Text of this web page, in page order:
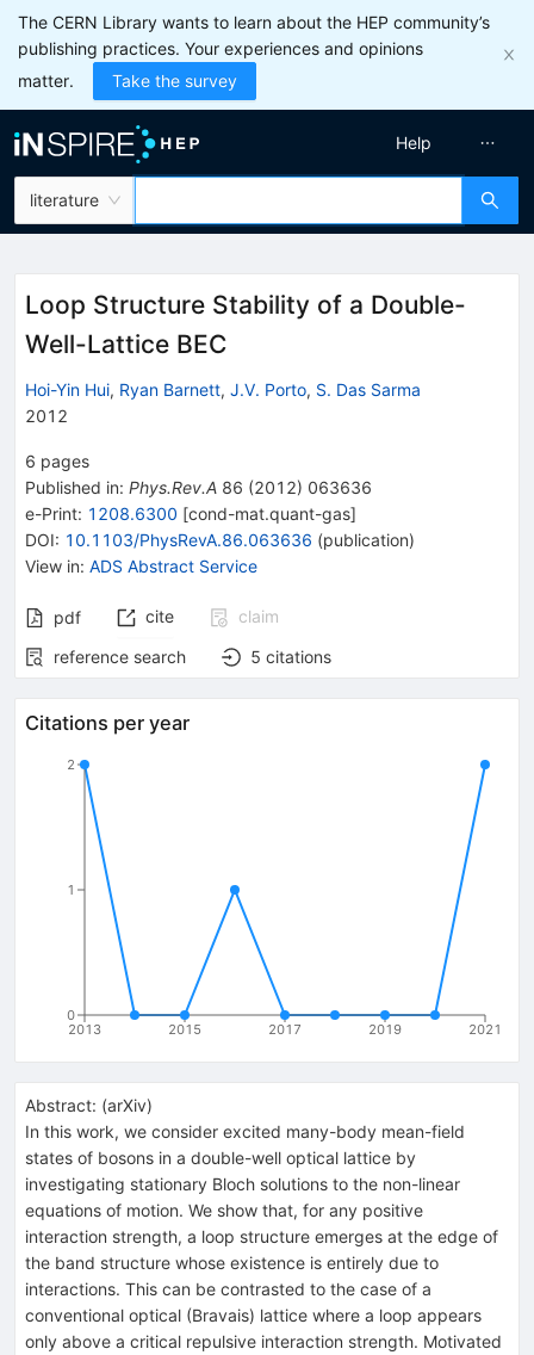
The CERN Library wants to learn about the HEP community’s
publishing practices. Your experiences and opinions
matter.
Take the survey
literature
Help
Loop Structure Stability of a Double-
Well-Lattice BEC
Hoi-Yin Hui, Ryan Barnett, J.V. Porto, S. Das Sarma
2012
6 pages
Published in: Phys.Rev.A 86 (2012) 063636
e-Print: 1208.6300 [cond-mat.quant-gas]
DOI: 10.1103/PhysRevA.86.063636 (publication)
View in: ADS Abstract Service
pdf cite
claim
reference search
5 citations
Citations per year
2013 2015 2017 2019 2021
0
1
2
Abstract: (arXiv)
In this work, we consider excited many-body mean-field
states of bosons in a double-well optical lattice by
investigating stationary Bloch solutions to the non-linear
equations of motion. We show that, for any positive
interaction strength, a loop structure emerges at the edge of
the band structure whose existence is entirely due to
interactions. This can be contrasted to the case of a
conventional optical (Bravais) lattice where a loop appears
only above a critical repulsive interaction strength. Motivated